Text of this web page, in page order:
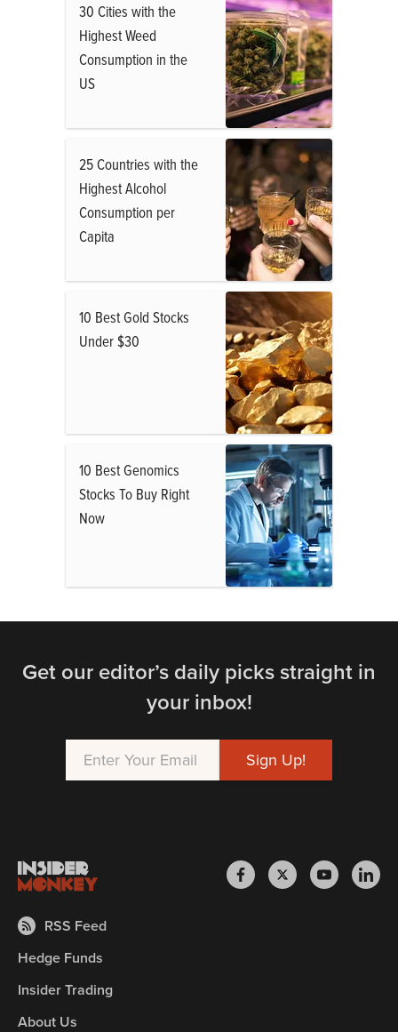
30 Cities with the
Highest Weed
Consumption in the
US
25 Countries with the
Highest Alcohol
Consumption per
Capita
10 Best Gold Stocks
Under $30
10 Best Genomics
Stocks To Buy Right
Now
Get our editor’s daily picks straight in
your inbox!
RSS Feed
Hedge Funds
Insider Trading
About Us